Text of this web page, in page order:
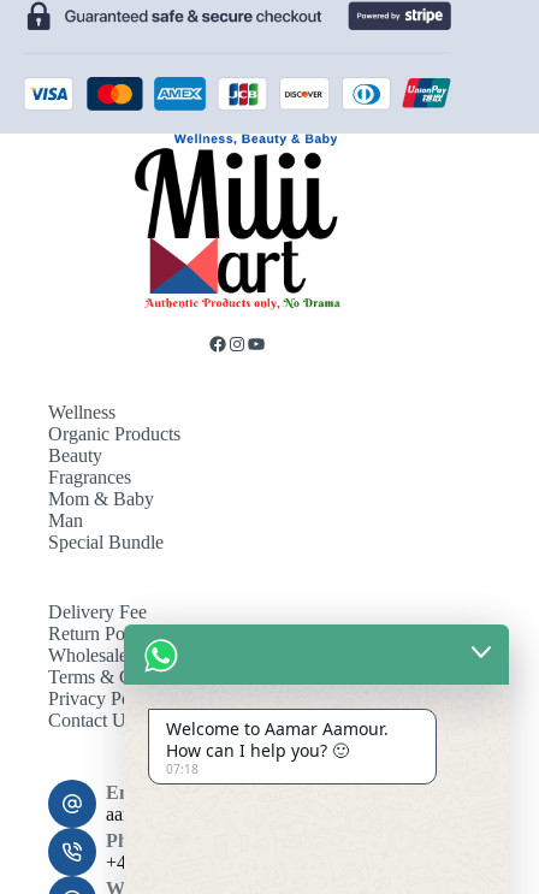
Wellness
Organic Products
Beauty
Fragrances
Mom & Baby
Man
Special Bundle
Delivery Fee
Return Policy
Wholesale
Terms & Conditions
Privacy Policy
Contact Us
Email:
aamaramour4@gmail.com
Phone:
+44 7393 708464
Working Hours
Welcome to Aamar Aamour.
How can I help you? 🙂
07:18